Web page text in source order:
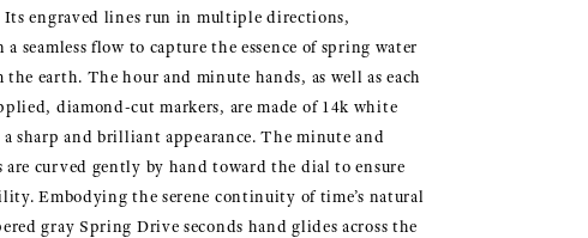
Its engraved lines run in multiple directions,
seamless flow to capture the essence of spring water
the earth. The hour and minute hands, as well as each
diamond-cut markers, are made of 14k white
sharp and brilliant appearance. The minute and
are curved gently by hand toward the dial to ensure
Embodying the serene continuity of time’s natural
gray Spring Drive seconds hand glides across the